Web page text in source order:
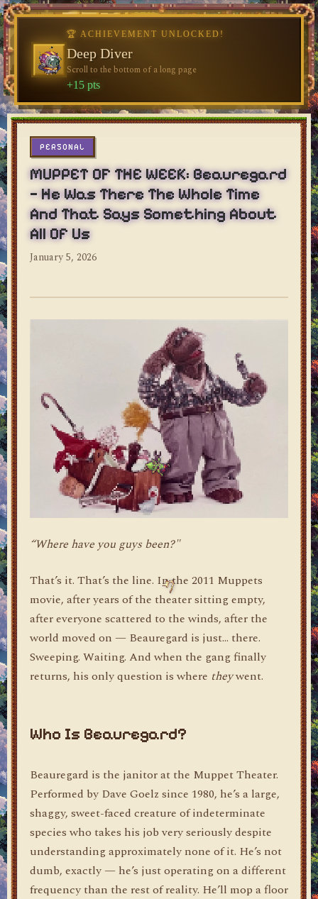
dylan's blog
PERSONAL
MUPPET OF THE WEEK: Beauregard
— He Was There The Whole Time
And That Says Something About
All Of Us
January 5, 2026
“Where have you guys been?"
That’s it. That’s the line. In the 2011 Muppets
movie, after years of the theater sitting empty,
after everyone scattered to the winds, after the
world moved on — Beauregard is just… there.
Sweeping. Waiting. And when the gang finally
returns, his only question is where theywent.
Who Is Beauregard?
Beauregard is the janitor at the Muppet Theater.
Performed by Dave Goelz since 1980, he’s a large,
shaggy, sweet-faced creature of indeterminate
species who takes his job very seriously despite
understanding approximately none of it. He’s not
dumb, exactly — he’s just operating on a different
frequency than the rest of reality. He’ll mop a floor
🏆 ACHIEVEMENT UNLOCKED!
Deep Diver
Scroll to the bottom of a long page
+15 pts